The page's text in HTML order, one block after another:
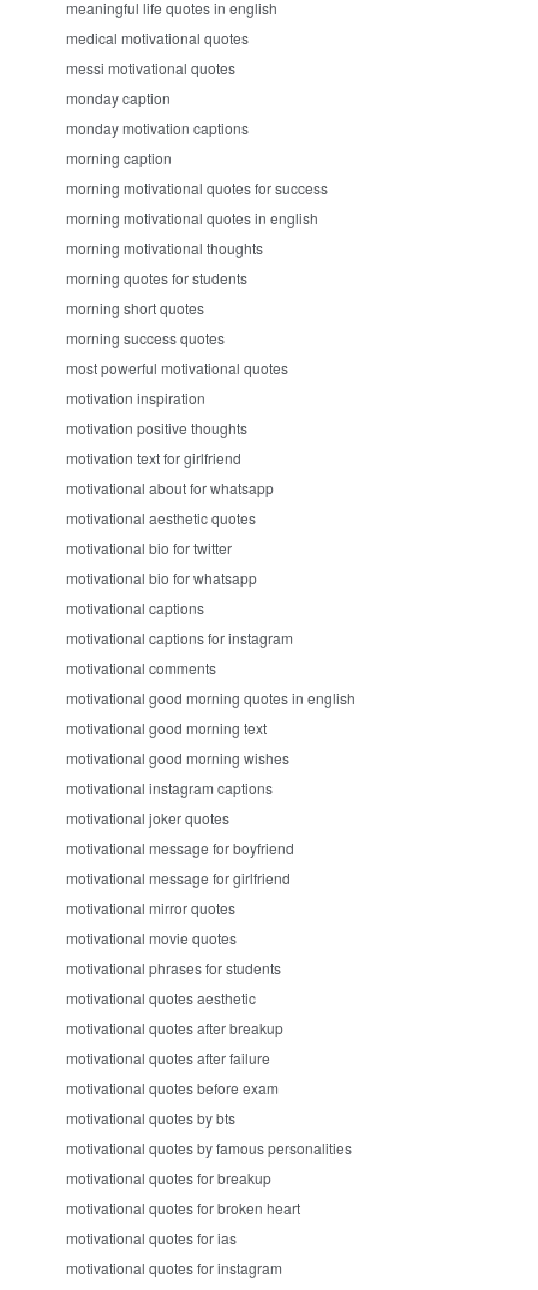
meaningful life quotes in english
medical motivational quotes
messi motivational quotes
monday caption
monday motivation captions
morning caption
morning motivational quotes for success
morning motivational quotes in english
morning motivational thoughts
morning quotes for students
morning short quotes
morning success quotes
most powerful motivational quotes
motivation inspiration
motivation positive thoughts
motivation text for girlfriend
motivational about for whatsapp
motivational aesthetic quotes
motivational bio for twitter
motivational bio for whatsapp
motivational captions
motivational captions for instagram
motivational comments
motivational good morning quotes in english
motivational good morning text
motivational good morning wishes
motivational instagram captions
motivational joker quotes
motivational message for boyfriend
motivational message for girlfriend
motivational mirror quotes
motivational movie quotes
motivational phrases for students
motivational quotes aesthetic
motivational quotes after breakup
motivational quotes after failure
motivational quotes before exam
motivational quotes by bts
motivational quotes by famous personalities
motivational quotes for breakup
motivational quotes for broken heart
motivational quotes for ias
motivational quotes for instagram